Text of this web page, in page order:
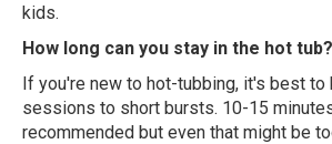
kids.
How long can you stay in the hot tub?
If you're new to hot-tubbing, it's best to
sessions to short bursts. 10-15
recommended but even that might be